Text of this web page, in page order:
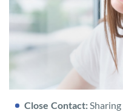
Close Contact: